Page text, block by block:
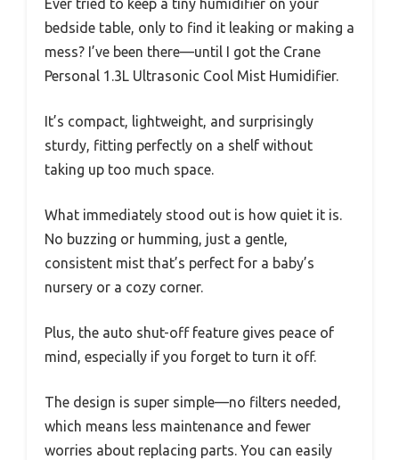
Ever tried to keep a tiny humidifier on your
bedside table, only to find it leaking or making a
mess? I’ve been there—until I got the Crane
Personal 1.3L Ultrasonic Cool Mist Humidifier.
It’s compact, lightweight, and surprisingly
sturdy, fitting perfectly on a shelf without
taking up too much space.
What immediately stood out is how quiet it is.
No buzzing or humming, just a gentle,
consistent mist that’s perfect for a baby’s
nursery or a cozy corner.
Plus, the auto shut-off feature gives peace of
mind, especially if you forget to turn it off.
The design is super simple—no filters needed,
which means less maintenance and fewer
worries about replacing parts. You can easily